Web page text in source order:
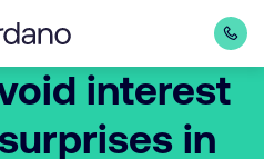
interest
in